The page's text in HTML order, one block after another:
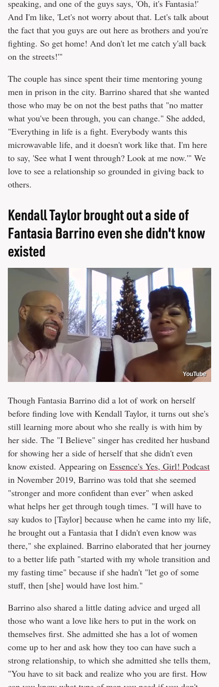
speaking, and one of the guys says, 'Oh, it's Fantasia!'
And I'm like, 'Let's not worry about that. Let's talk about
the fact that you guys are out here as brothers and you're
fighting. So get home! And don't let me catch y'all back
on the streets!'"
The couple has since spent their time mentoring young
men in prison in the city. Barrino shared that she wanted
those who may be on not the best paths that "no matter
what you've been through, you can change." She added,
"Everything in life is a fight. Everybody wants this
microwavable life, and it doesn't work like that. I'm here
to say, 'See what I went through? Look at me now.'" We
love to see a relationship so grounded in giving back to
others.
Kendall Taylor brought out a side of
Fantasia Barrino even she didn't know
existed
YouTube
Though Fantasia Barrino did a lot of work on herself
before finding love with Kendall Taylor, it turns out she's
still learning more about who she really is with him by
her side. The "I Believe" singer has credited her husband
for showing her a side of herself that she didn't even
know existed. Appearing on Essence's Yes, Girl! Podcast
in November 2019, Barrino was told that she seemed
"stronger and more confident than ever" when asked
what helps her get through tough times. "I will have to
say kudos to [Taylor] because when he came into my life,
he brought out a Fantasia that I didn't even know was
there," she explained. Barrino elaborated that her journey
to a better life path "started with my whole transition and
my fasting time" because if she hadn't "let go of some
stuff, then [she] would have lost him."
Barrino also shared a little dating advice and urged all
those who want a love like hers to put in the work on
themselves first. She admitted she has a lot of women
come up to her and ask how they too can have such a
strong relationship, to which she admitted she tells them,
"You have to sit back and realize who you are first. How